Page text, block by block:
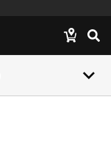
keyboard_arrow_down